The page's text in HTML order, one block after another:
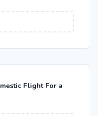
Flight For a